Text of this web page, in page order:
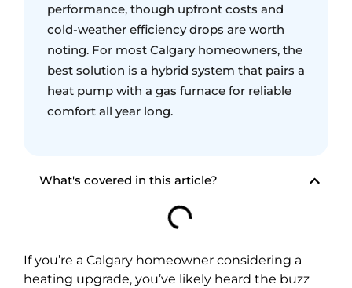
performance, though upfront costs and
cold-weather efficiency drops are worth
noting. For most Calgary homeowners, the
best solution is a hybrid system that pairs a
heat pump with a gas furnace for reliable
comfort all year long.
What's covered in this article?
If you’re a Calgary homeowner considering a
heating upgrade, you’ve likely heard the buzz